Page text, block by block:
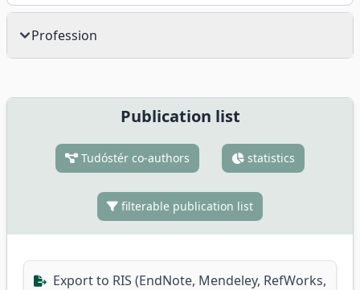
Profession
Publication list
Tudóstér co-authors statistics
filterable publication list
Export to RIS (EndNote, Mendeley, RefWorks,